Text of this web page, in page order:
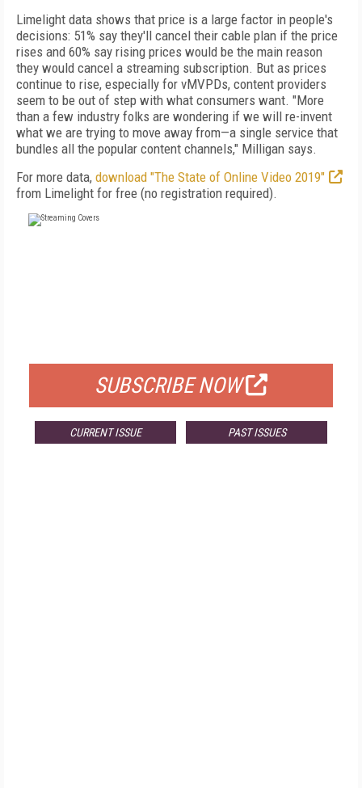
Limelight data shows that price is a large factor in people's
decisions: 51% say they'll cancel their cable plan if the price
rises and 60% say rising prices would be the main reason
they would cancel a streaming subscription. But as prices
continue to rise, especially for vMVPDs, content providers
seem to be out of step with what consumers want. "More
than a few industry folks are wondering if we will re-invent
what we are trying to move away from—a single service that
bundles all the popular content channels," Milligan says.
For more data, download "The State of Online Video 2019"
from Limelight for free (no registration required).
SUBSCRIBE NOW
CURRENT ISSUE PAST ISSUES